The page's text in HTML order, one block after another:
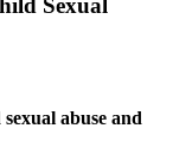
Sexual
abuse and